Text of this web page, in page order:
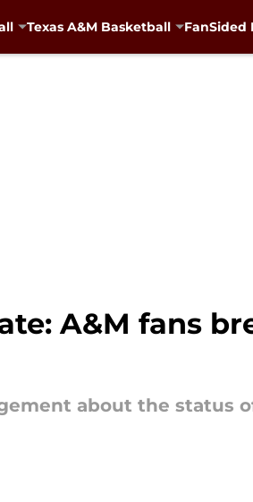
Texas A&M Basketball FanSided
A&M fans
about the status